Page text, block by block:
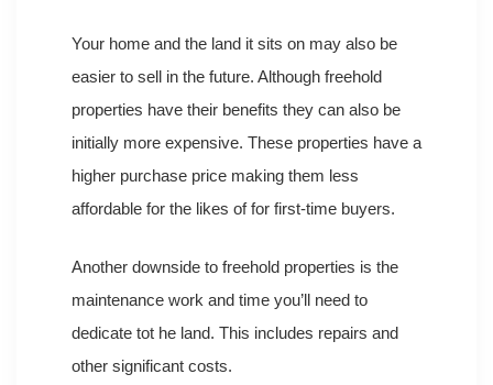
Your home and the land it sits on may also be
easier to sell in the future. Although freehold
properties have their benefits they can also be
initially more expensive. These properties have a
higher purchase price making them less
affordable for the likes of for first-time buyers.
Another downside to freehold properties is the
maintenance work and time you’ll need to
dedicate tot he land. This includes repairs and
other significant costs.